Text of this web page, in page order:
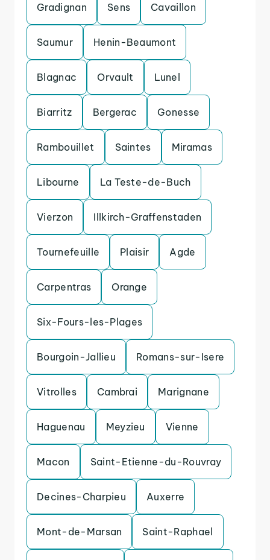
Gradignan Sens Cavaillon
Saumur Henin-Beaumont
Blagnac Orvault Lunel
Biarritz Bergerac Gonesse
Rambouillet Saintes Miramas
Libourne La Teste-de-Buch
Vierzon Illkirch-Graffenstaden
Tournefeuille Plaisir Agde
Carpentras Orange
Six-Fours-les-Plages
Bourgoin-Jallieu Romans-sur-Isere
Vitrolles Cambrai Marignane
Haguenau Meyzieu Vienne
Macon Saint-Etienne-du-Rouvray
Decines-Charpieu Auxerre
Mont-de-Marsan Saint-Raphael